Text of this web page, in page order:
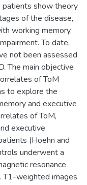
patients show theory
of the disease,
working memory,
To date,
not been assessed
The main objective
of ToM
to explore the
and executive
of ToM,
executive
(Hoehn and
underwent a
resonance
T1-weighted images